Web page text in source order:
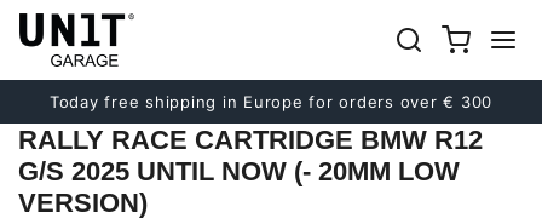
Today free shipping in Europe for orders over € 300
Previous
Next
RALLY RACE CARTRIDGE BMW R12
G/S 2025 UNTIL NOW (- 20MM LOW
VERSION)